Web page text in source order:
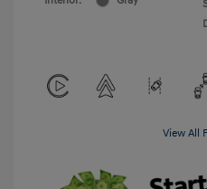
View All